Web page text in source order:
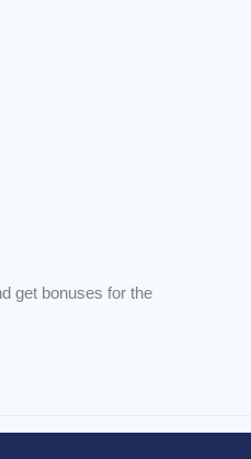
get bonuses for the